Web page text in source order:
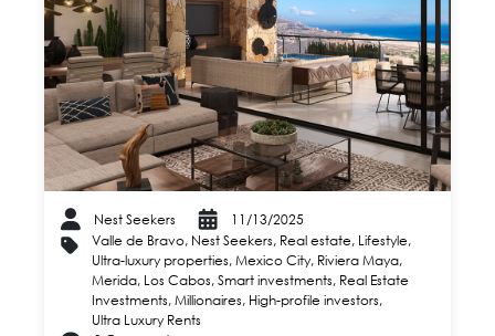
Nest Seekers
11/13/2025
Valle de Bravo, Nest Seekers, Real estate, Lifestyle,
Ultra-luxury properties, Mexico City, Riviera Maya,
Merida, Los Cabos, Smart investments, Real Estate
Investments, Millionaires, High-profile investors,
Ultra Luxury Rents